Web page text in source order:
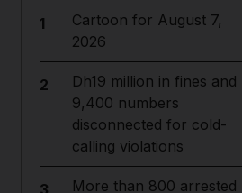
1
Cartoon for August 7,
2026
2
Dh19 million in fines and
9,400 numbers
disconnected for cold-
calling violations
3
More than 800 arrested